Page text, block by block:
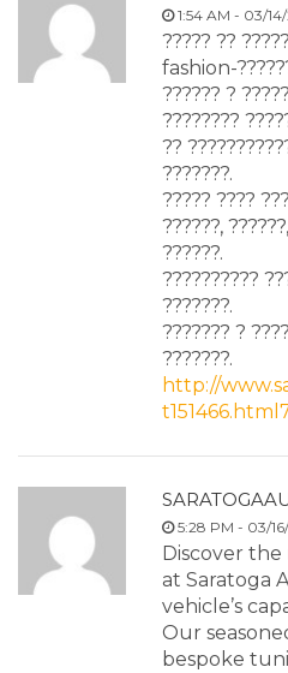
1:54 AM - 03/
????? ??
fashion-
?????? ?
????????
??
???????.
????? ????
??????,
??????.
??????????
???????.
??????? ?
???????.
http://
5:28 PM - 03/
Discover
at Saratoga
vehicle’s
Our
bespoke